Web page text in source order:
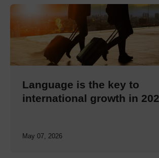
Language is the key to
international growth in
May 07, 2026